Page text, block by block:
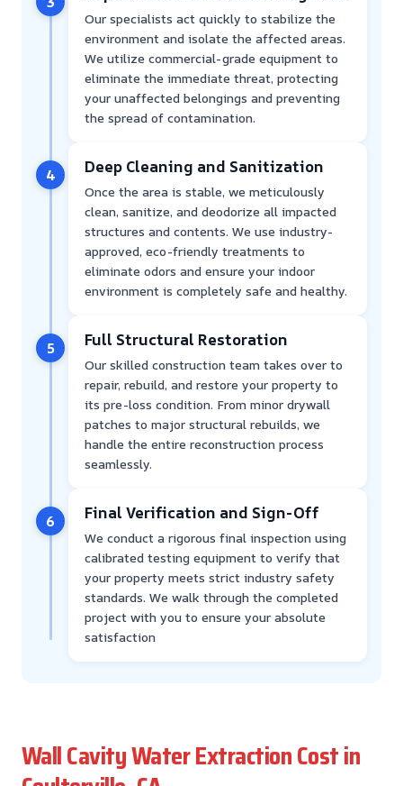
Our specialists act quickly to stabilize the
environment and isolate the affected areas.
We utilize commercial-grade equipment to
eliminate the immediate threat, protecting
your unaffected belongings and preventing
the spread of contamination.
4 Deep Cleaning and Sanitization
Once the area is stable, we meticulously
clean, sanitize, and deodorize all impacted
structures and contents. We use industry-
approved, eco-friendly treatments to
eliminate odors and ensure your indoor
environment is completely safe and healthy.
5 Full Structural Restoration
Our skilled construction team takes over to
repair, rebuild, and restore your property to
its pre-loss condition. From minor drywall
patches to major structural rebuilds, we
handle the entire reconstruction process
seamlessly.
6 Final Verification and Sign-Off
We conduct a rigorous final inspection using
calibrated testing equipment to verify that
your property meets strict industry safety
standards. We walk through the completed
project with you to ensure your absolute
satisfaction
Wall Cavity Water Extraction Cost in